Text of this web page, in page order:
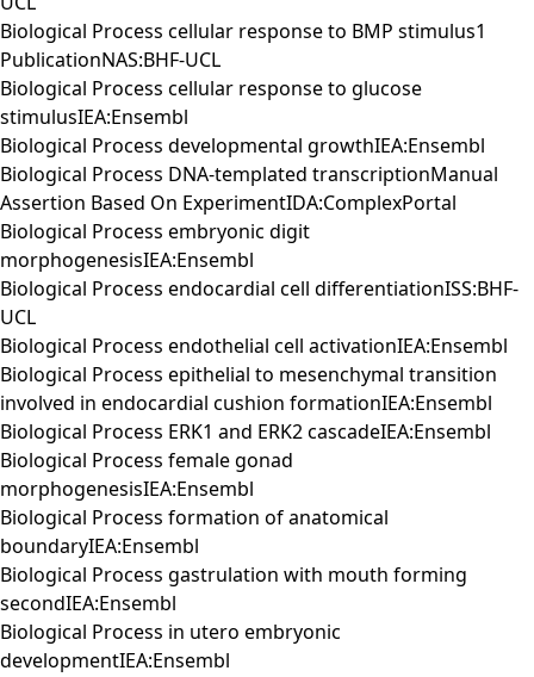
Biological Process cellular response to BMP stimulus1
PublicationNAS:BHF-UCL
Biological Process cellular response to glucose
stimulusIEA:Ensembl
Biological Process developmental growthIEA:Ensembl
Biological Process DNA-templated transcriptionManual
Assertion Based On ExperimentIDA:ComplexPortal
Biological Process embryonic digit
morphogenesisIEA:Ensembl
Biological Process endocardial cell differentiationISS:BHF-
UCL
Biological Process endothelial cell activationIEA:Ensembl
Biological Process epithelial to mesenchymal transition
involved in endocardial cushion formationIEA:Ensembl
Biological Process ERK1 and ERK2 cascadeIEA:Ensembl
Biological Process female gonad
morphogenesisIEA:Ensembl
Biological Process formation of anatomical
boundaryIEA:Ensembl
Biological Process gastrulation with mouth forming
secondIEA:Ensembl
Biological Process in utero embryonic
developmentIEA:Ensembl